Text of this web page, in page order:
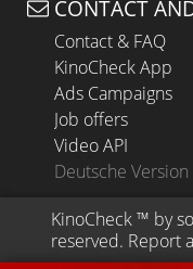
CONTACT
Contact & FAQ
KinoCheck App
Ads Campaigns
Job offers
Video API
Deutsche Version
KinoCheck ™ by
reserved. Report